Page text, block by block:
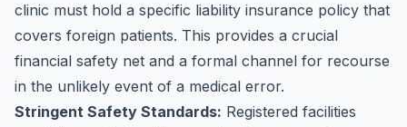
clinic must hold a specific liability insurance policy that
covers foreign patients. This provides a crucial
financial safety net and a formal channel for recourse
in the unlikely event of a medical error.
Stringent Safety Standards: Registered facilities